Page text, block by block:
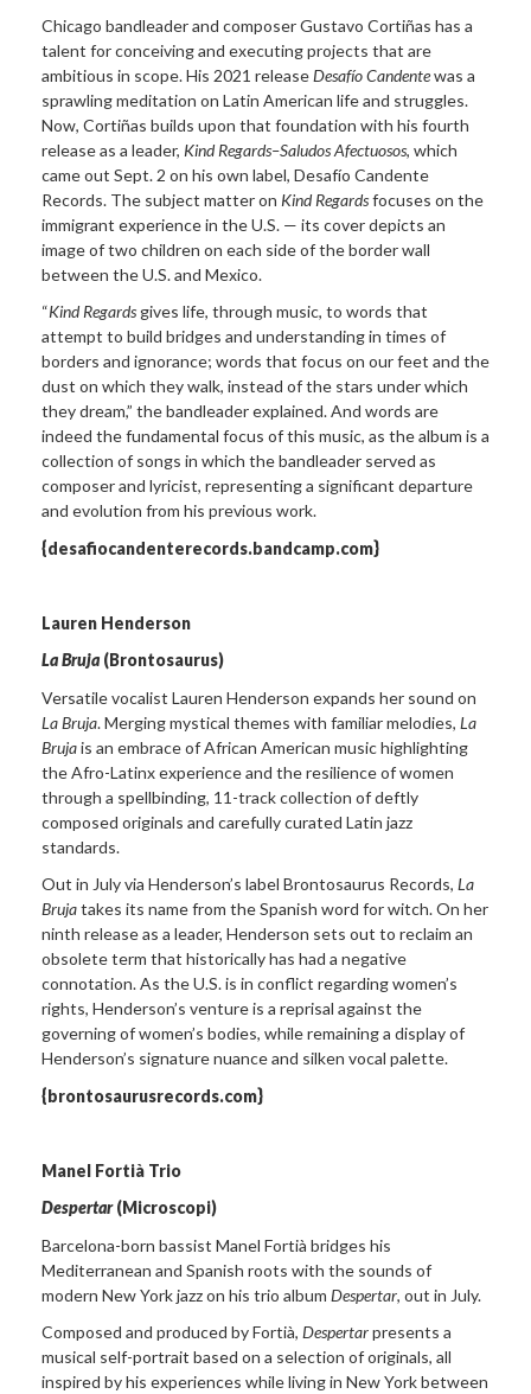
Chicago bandleader and composer Gustavo Cortiñas has a
talent for conceiving and executing projects that are
ambitious in scope. His 2021 releaseDesafío Candentewas a
sprawling meditation on Latin American life and struggles.
Now, Cortiñas builds upon that foundation with his fourth
release as a leader, Kind Regards–Saludos Afectuosos, which
came out Sept. 2 on his own label, Desafío Candente
Records. The subject matter on Kind Regardsfocuses on the
immigrant experience in the U.S. — its cover depicts an
image of two children on each side of the border wall
between the U.S. and Mexico.
“Kind Regards gives life, through music, to words that
attempt to build bridges and understanding in times of
borders and ignorance; words that focus on our feet and the
dust on which they walk, instead of the stars under which
they dream,” the bandleader explained. And words are
indeed the fundamental focus of this music, as the album is a
collection of songs in which the bandleader served as
composer and lyricist, representing a significant departure
and evolution from his previous work.
{desafiocandenterecords.bandcamp.com}
Lauren Henderson
La Bruja (Brontosaurus)
Versatile vocalist Lauren Henderson expands her sound on
La Bruja. Merging mystical themes with familiar melodies, La
Brujais an embrace of African American music highlighting
the Afro-Latinx experience and the resilience of women
through a spellbinding, 11-track collection of deftly
composed originals and carefully curated Latin jazz
standards.
Out in July via Henderson’s label Brontosaurus Records, La
Brujatakes its name from the Spanish word for witch. On her
ninth release as a leader, Henderson sets out to reclaim an
obsolete term that historically has had a negative
connotation. As the U.S. is in conflict regarding women’s
rights, Henderson’s venture is a reprisal against the
governing of women’s bodies, while remaining a display of
Henderson’s signature nuance and silken vocal palette.
{brontosaurusrecords.com}
Manel Fortià Trio
Despertar(Microscopi)
Barcelona-born bassist Manel Fortià bridges his
Mediterranean and Spanish roots with the sounds of
modern New York jazz on his trio album Despertar, out in July.
Composed and produced by Fortià, Despertarpresents a
musical self-portrait based on a selection of originals, all
inspired by his experiences while living in New York between